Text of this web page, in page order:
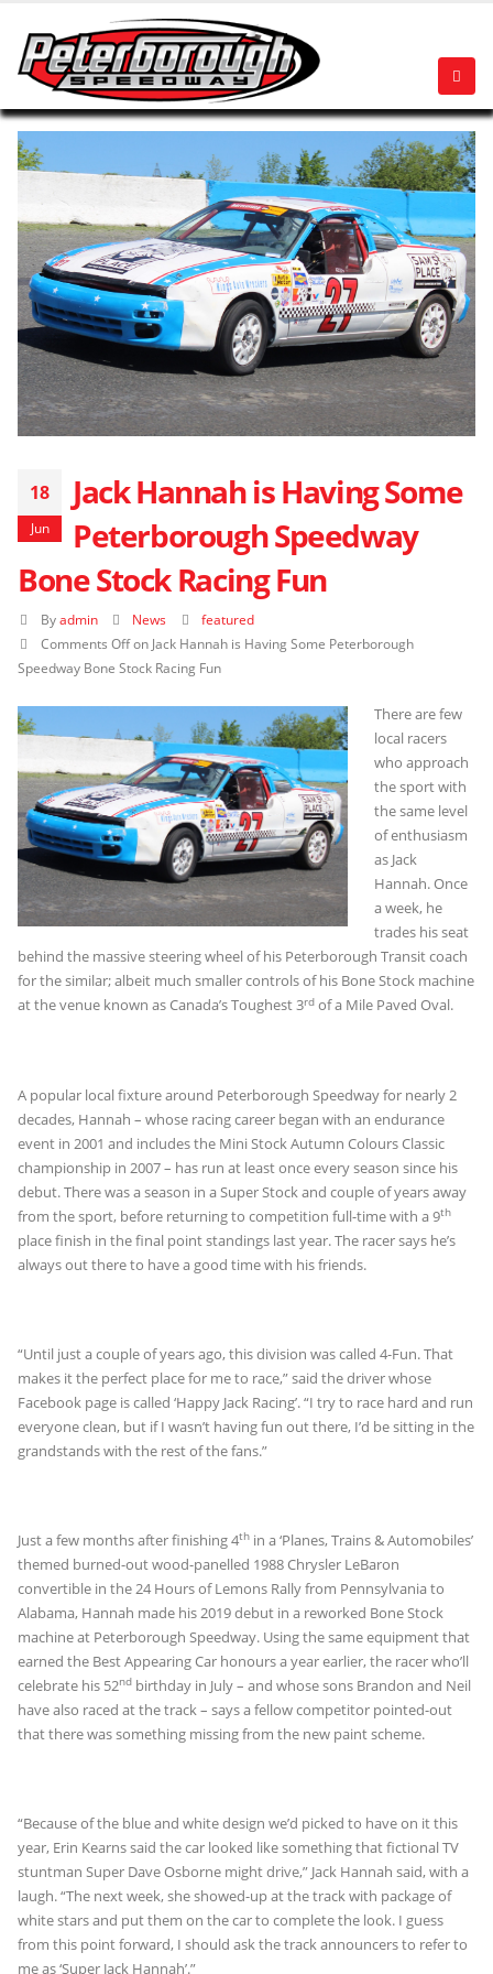
18
Jun
Jack Hannah is Having Some
Peterborough Speedway
Bone Stock Racing Fun
By admin News
featured
Comments Offon Jack Hannah is Having Some Peterborough
Speedway Bone Stock Racing Fun
There are few
local racers
who approach
the sport with
the same level
of enthusiasm
as Jack
Hannah. Once
a week, he
trades his seat
behind the massive steering wheel of his Peterborough Transit coach
for the similar; albeit much smaller controls of his Bone Stock machine
at the venue known as Canada’s Toughest 3rd of a Mile Paved Oval.
A popular local fixture around Peterborough Speedway for nearly 2
decades, Hannah – whose racing career began with an endurance
event in 2001 and includes the Mini Stock Autumn Colours Classic
championship in 2007 – has run at least once every season since his
debut. There was a season in a Super Stock and couple of years away
from the sport, before returning to competition full-time with a 9th
place finish in the final point standings last year. The racer says he’s
always out there to have a good time with his friends.
“Until just a couple of years ago, this division was called 4-Fun. That
makes it the perfect place for me to race,” said the driver whose
Facebook page is called ‘Happy Jack Racing’. “I try to race hard and run
everyone clean, but if I wasn’t having fun out there, I’d be sitting in the
grandstands with the rest of the fans.”
Just a few months after finishing 4th in a ‘Planes, Trains & Automobiles’
themed burned-out wood-panelled 1988 Chrysler LeBaron
convertible in the 24 Hours of Lemons Rally from Pennsylvania to
Alabama, Hannah made his 2019 debut in a reworked Bone Stock
machine at Peterborough Speedway. Using the same equipment that
earned the Best Appearing Car honours a year earlier, the racer who’ll
celebrate his 52nd birthday in July – and whose sons Brandon and Neil
have also raced at the track – says a fellow competitor pointed-out
that there was something missing from the new paint scheme.
“Because of the blue and white design we’d picked to have on it this
year, Erin Kearns said the car looked like something that fictional TV
stuntman Super Dave Osborne might drive,” Jack Hannah said, with a
laugh. “The next week, she showed-up at the track with package of
white stars and put them on the car to complete the look. I guess
from this point forward, I should ask the track announcers to refer to
me as ‘Super Jack Hannah’.”